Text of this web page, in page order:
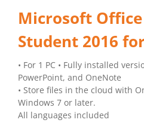
Microsoft
Student 2016
• For 1 PC • Fully installed
PowerPoint, and OneNote
• Store files in the cloud with
Windows 7 or later.
All languages included